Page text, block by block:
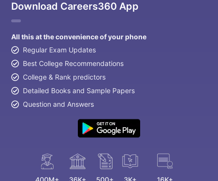
Download Careers360 App
All this at the convenience of your phone
Regular Exam Updates
Best College Recommendations
College & Rank predictors
Detailed Books and Sample Papers
Question and Answers